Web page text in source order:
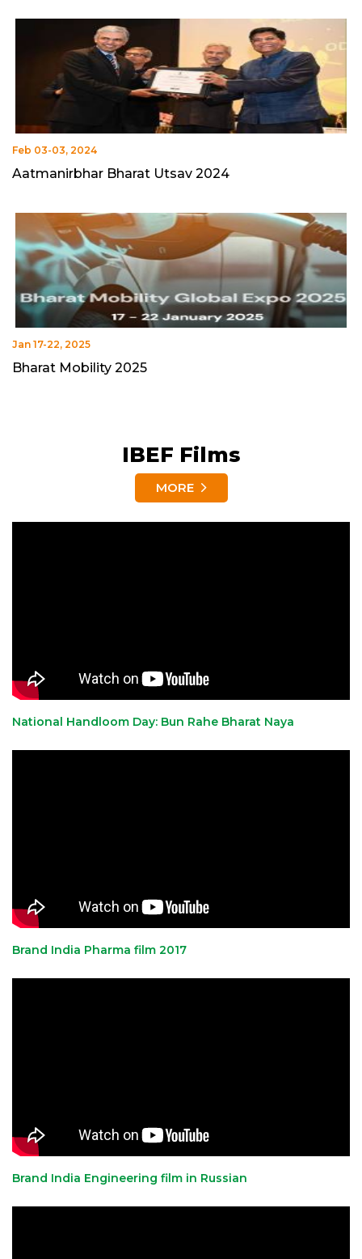
Feb 03-03, 2024
Aatmanirbhar Bharat Utsav 2024
Jan 17-22, 2025
Bharat Mobility 2025
IBEF Films
MORE
National Handloom Day: Bun Rahe Bharat Naya
Brand India Pharma film 2017
Brand India Engineering film in Russian